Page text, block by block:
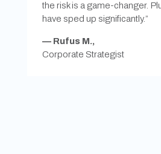
the risk is a game-changer.
have sped up significantly.”
— Rufus M.,
Corporate Strategist